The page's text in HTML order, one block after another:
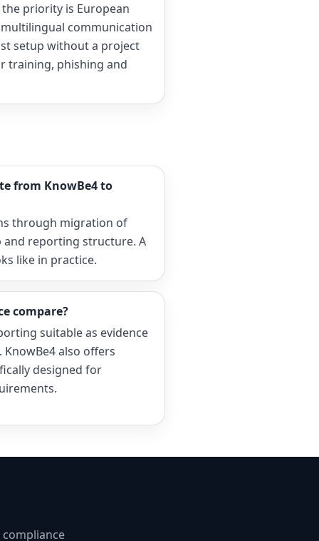
priority is European
multilingual communication
setup without a project
training, phishing and
from KnowBe4 to
through migration of
and reporting structure. A
like in practice.
compare?
suitable as evidence
KnowBe4 also offers
designed for